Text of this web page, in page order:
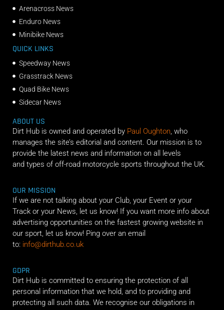
Arenacross News
Enduro News
Minibike News
QUICK LINKS
Speedway News
Grasstrack News
Quad Bike News
Sidecar News
ABOUT US
Dirt Hub is owned and operated by Paul Oughton , who
manages the site’s editorial and content. Our mission is to
provide the latest news and information on all levels
and types of off-road motorcycle sports throughout the UK.
OUR MISSION
If we are not talking about your Club, your Event or your
Track or your News, let us know! If you want more info about
advertising opportunities on the fastest growing website in
our sport, let us know! Ping over an email
to: info@dirthub.co.uk
GDPR
Dirt Hub is committed to ensuring the protection of all
personal information that we hold, and to providing and
protecting all such data. We recognise our obligations in